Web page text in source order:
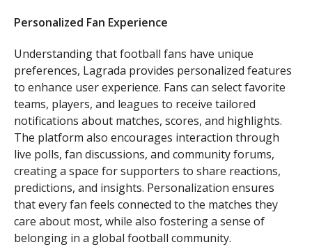
Personalized Fan Experience
Understanding that football fans have unique
preferences, Lagrada provides personalized features
to enhance user experience. Fans can select favorite
teams, players, and leagues to receive tailored
notifications about matches, scores, and highlights.
The platform also encourages interaction through
live polls, fan discussions, and community forums,
creating a space for supporters to share reactions,
predictions, and insights. Personalization ensures
that every fan feels connected to the matches they
care about most, while also fostering a sense of
belonging in a global football community.